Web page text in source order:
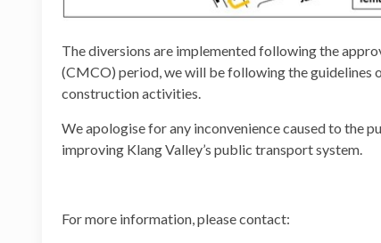
The diversions are implemented following the
(CMCO) period, we will be following the
construction activities.
We apologise for any inconvenience caused to the
improving Klang Valley’s public transport system.
For more information, please contact: